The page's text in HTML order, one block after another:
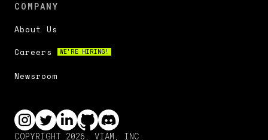
COMPANY
About Us
Careers
WE'RE HIRING!
Newsroom
COPYRIGHT 2026, VIAM, INC.